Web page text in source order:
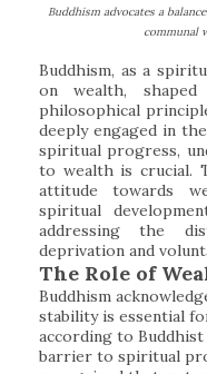
Buddhism advocates a
communal
Buddhism, as a
on wealth,
philosophical
deeply engaged in
spiritual progress,
to wealth is crucial.
attitude towards
spiritual
addressing the
deprivation and
The Role of
Buddhism
stability is essential
according to Buddhist
barrier to spiritual